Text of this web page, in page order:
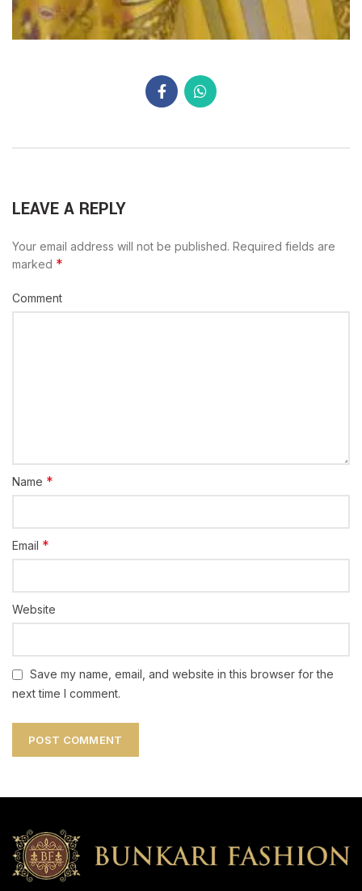
LEAVE A REPLY
Your email address will not be published. Required fields are
marked *
Comment
Name *
Email *
Website
Save my name, email, and website in this browser for the
next time I comment.